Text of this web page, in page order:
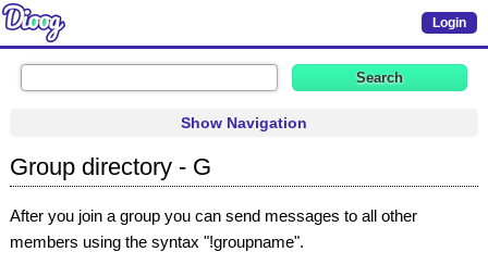
Login
Show Navigation
Group directory - G
After you join a group you can send messages to all other
members using the syntax "!groupname".